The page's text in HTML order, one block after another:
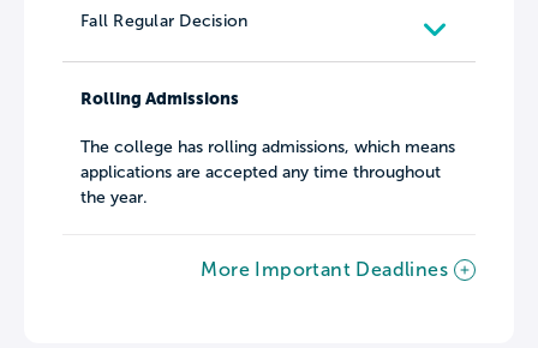
Fall Regular Decision
Rolling Admissions
The college has rolling admissions, which means
applications are accepted any time throughout
the year.
More Important Deadlines